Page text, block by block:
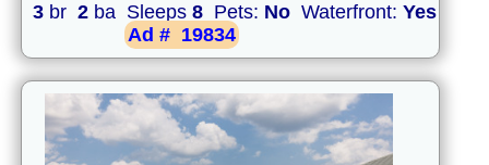
3 br 2 ba Sleeps 8 Pets: No Waterfront: Yes
Ad # 19834